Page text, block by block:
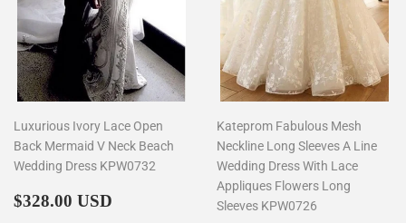
Luxurious Ivory Lace Open
Back Mermaid V Neck Beach
Wedding Dress KPW0732
Regular
$328.00 USD
Kateprom Fabulous Mesh
Neckline Long Sleeves A Line
Wedding Dress With Lace
Appliques Flowers Long
Sleeves KPW0726